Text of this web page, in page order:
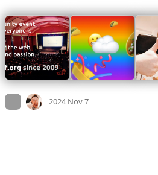
On twitter.com2024 Nov 7